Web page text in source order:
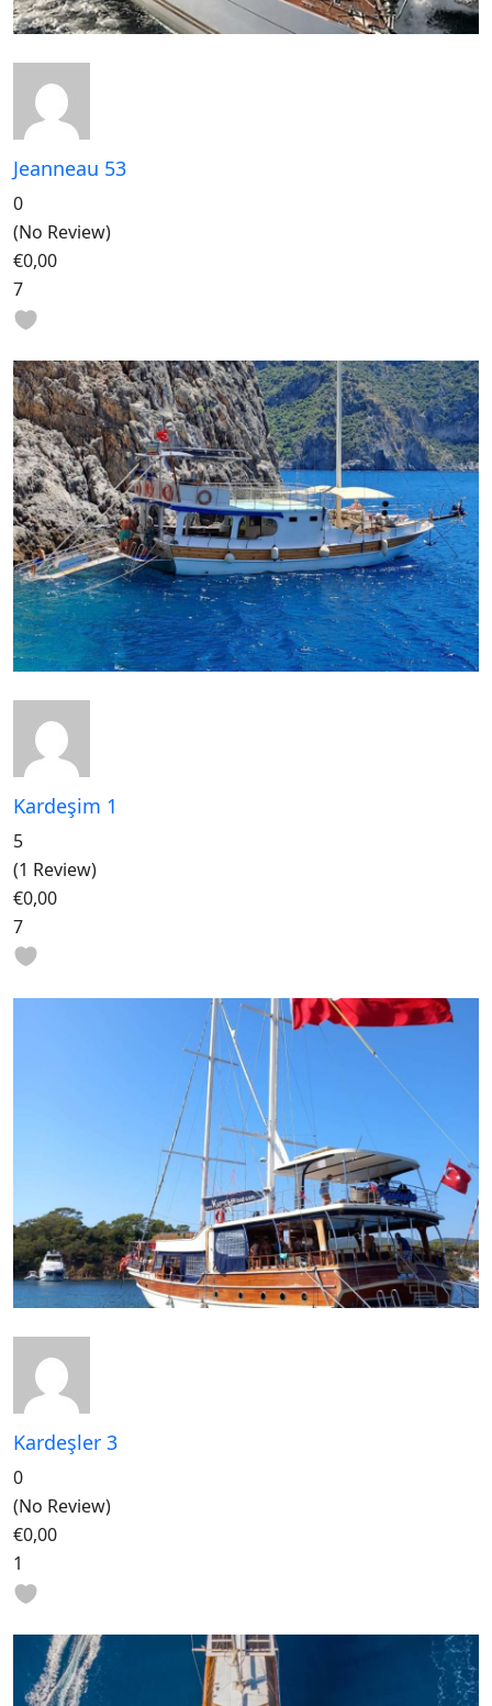
Jeanneau 53
0
(No Review)
€0,00
7
Kardeşim 1
5
(1 Review)
€0,00
7
Kardeşler 3
0
(No Review)
€0,00
1